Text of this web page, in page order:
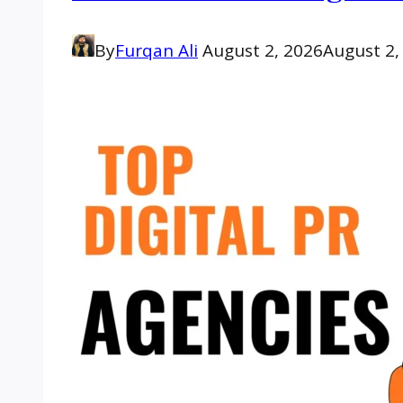
ByFurqan Ali August 2, 2026August